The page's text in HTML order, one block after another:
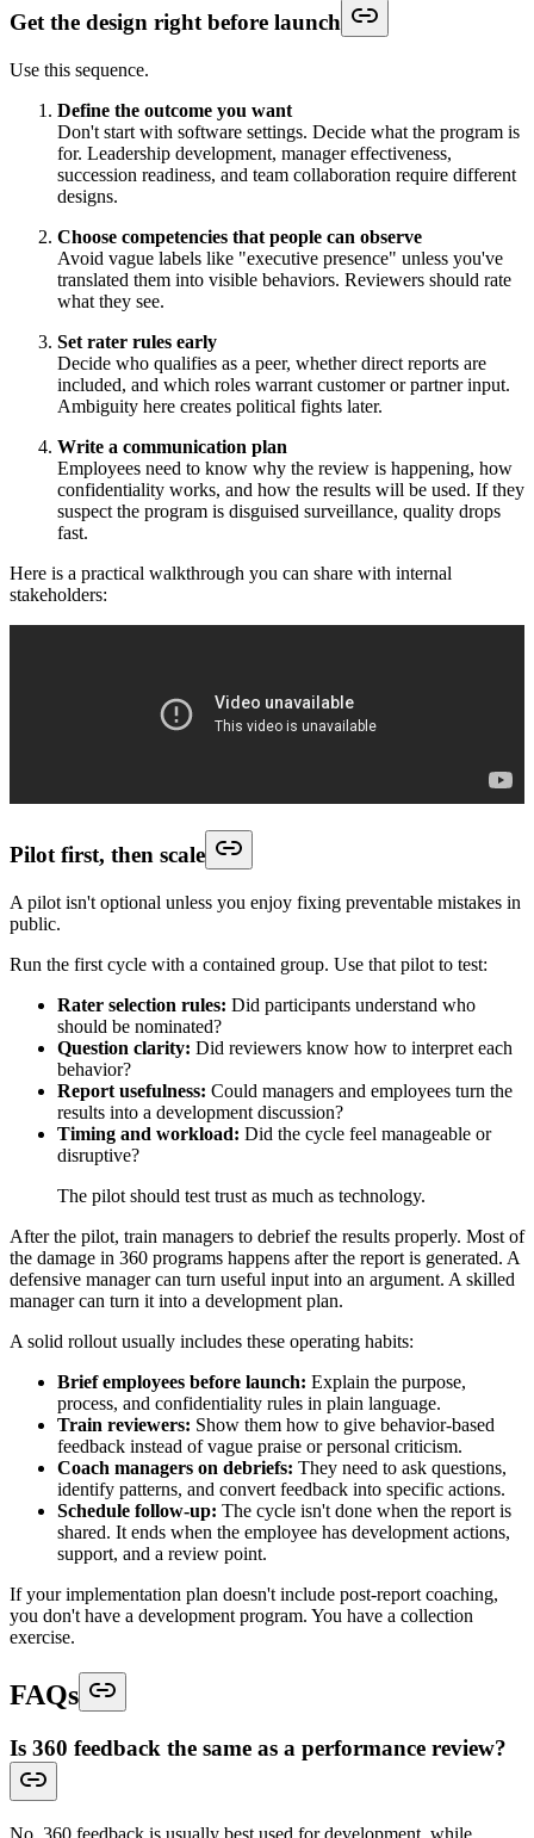
Get the design right before launch
Use this sequence.
Define the outcome you want
Don't start with software settings. Decide what the program is
for. Leadership development, manager effectiveness,
succession readiness, and team collaboration require different
designs.
Choose competencies that people can observe
Avoid vague labels like "executive presence" unless you've
translated them into visible behaviors. Reviewers should rate
what they see.
Set rater rules early
Decide who qualifies as a peer, whether direct reports are
included, and which roles warrant customer or partner input.
Ambiguity here creates political fights later.
Write a communication plan
Employees need to know why the review is happening, how
confidentiality works, and how the results will be used. If they
suspect the program is disguised surveillance, quality drops
fast.
Here is a practical walkthrough you can share with internal
stakeholders:
Pilot first, then scale
A pilot isn't optional unless you enjoy fixing preventable mistakes in
public.
Run the first cycle with a contained group. Use that pilot to test:
Rater selection rules: Did participants understand who
should be nominated?
Question clarity: Did reviewers know how to interpret each
behavior?
Report usefulness: Could managers and employees turn the
results into a development discussion?
Timing and workload: Did the cycle feel manageable or
disruptive?
The pilot should test trust as much as technology.
After the pilot, train managers to debrief the results properly. Most of
the damage in 360 programs happens after the report is generated. A
defensive manager can turn useful input into an argument. A skilled
manager can turn it into a development plan.
A solid rollout usually includes these operating habits:
Brief employees before launch: Explain the purpose,
process, and confidentiality rules in plain language.
Train reviewers: Show them how to give behavior-based
feedback instead of vague praise or personal criticism.
Coach managers on debriefs: They need to ask questions,
identify patterns, and convert feedback into specific actions.
Schedule follow-up: The cycle isn't done when the report is
shared. It ends when the employee has development actions,
support, and a review point.
If your implementation plan doesn't include post-report coaching,
you don't have a development program. You have a collection
exercise.
FAQs
Is 360 feedback the same as a performance review?
No. 360 feedback is usually best used for development, while